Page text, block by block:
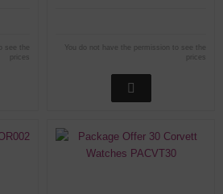
see the
You do not have the permission to see the